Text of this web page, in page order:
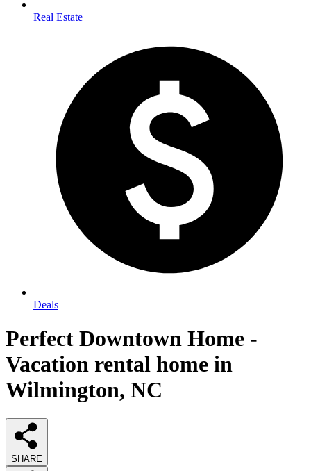
Real Estate
Deals
Perfect Downtown Home -
Vacation rental home in
Wilmington, NC
SHARE